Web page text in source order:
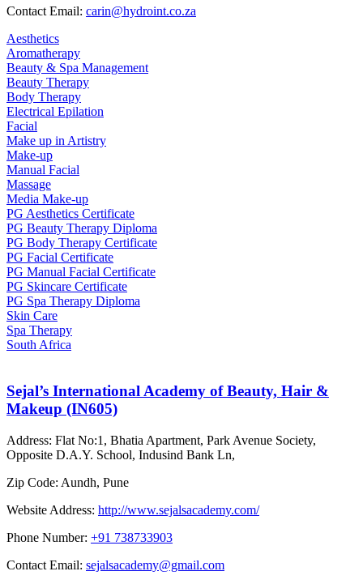
Contact Email: carin@hydroint.co.za
Aesthetics
Aromatherapy
Beauty & Spa Management
Beauty Therapy
Body Therapy
Electrical Epilation
Facial
Make up in Artistry
Make-up
Manual Facial
Massage
Media Make-up
PG Aesthetics Certificate
PG Beauty Therapy Diploma
PG Body Therapy Certificate
PG Facial Certificate
PG Manual Facial Certificate
PG Skincare Certificate
PG Spa Therapy Diploma
Skin Care
Spa Therapy
South Africa
Sejal’s International Academy of Beauty, Hair &
Makeup (IN605)
Address: Flat No:1, Bhatia Apartment, Park Avenue Society,
Opposite D.A.Y. School, Indusind Bank Ln,
Zip Code: Aundh, Pune
Website Address: http://www.sejalsacademy.com/
Phone Number: +91 738733903
Contact Email: sejalsacademy@gmail.com